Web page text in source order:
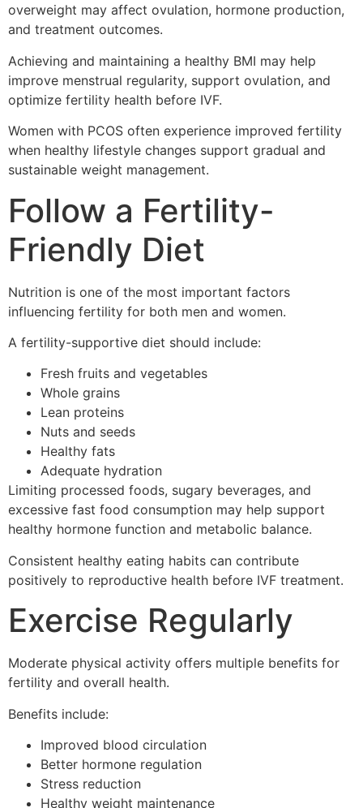
overweight may affect ovulation, hormone production,
and treatment outcomes.
Achieving and maintaining a healthy BMI may help
improve menstrual regularity, support ovulation, and
optimize fertility health before IVF.
Women with PCOS often experience improved fertility
when healthy lifestyle changes support gradual and
sustainable weight management.
Follow a Fertility-
Friendly Diet
Nutrition is one of the most important factors
influencing fertility for both men and women.
A fertility-supportive diet should include:
Fresh fruits and vegetables
Whole grains
Lean proteins
Nuts and seeds
Healthy fats
Adequate hydration
Limiting processed foods, sugary beverages, and
excessive fast food consumption may help support
healthy hormone function and metabolic balance.
Consistent healthy eating habits can contribute
positively to reproductive health before IVF treatment.
Exercise Regularly
Moderate physical activity offers multiple benefits for
fertility and overall health.
Benefits include:
Improved blood circulation
Better hormone regulation
Stress reduction
Healthy weight maintenance